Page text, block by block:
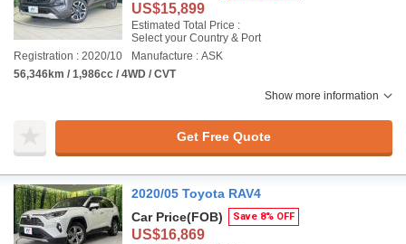
US$15,899
Estimated Total Price :
Select your Country & Port
Registration : 2020/10
Manufacture : ASK
56,346km / 1,986cc / 4WD / CVT
Show more information
Get Free Quote
2020/05 Toyota RAV4
Car Price(FOB) Save 8% OFF
US$16,869